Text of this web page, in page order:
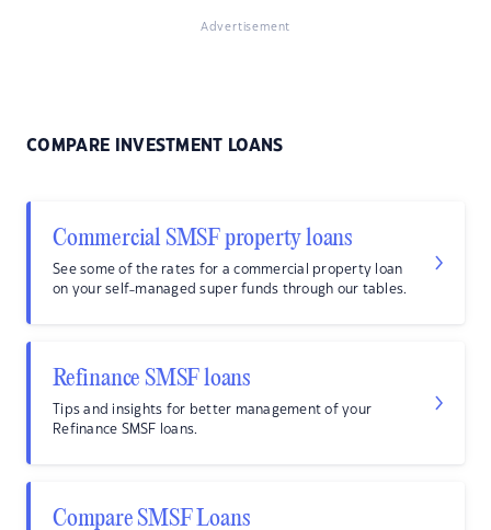
Advertisement
COMPARE INVESTMENT LOANS
Commercial SMSF property loans
See some of the rates for a commercial property loan
on your self-managed super funds through our tables.
Refinance SMSF loans
Tips and insights for better management of your
Refinance SMSF loans.
Compare SMSF Loans